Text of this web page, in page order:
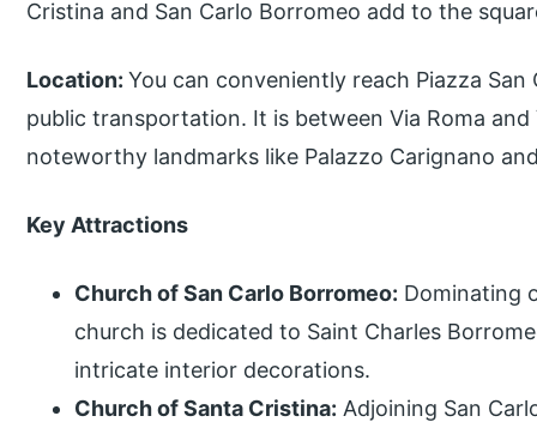
Cristina and San Carlo Borromeo add to the
Location:You can conveniently reach Piazza
public transportation. It is between Via Roma
noteworthy landmarks like Palazzo Carignano
Key Attractions
Church of San Carlo Borromeo: Dominating
church is dedicated to Saint Charles
intricate interior decorations.
Church of Santa Cristina: Adjoining San